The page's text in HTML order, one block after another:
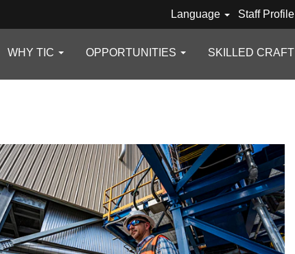
Language Staff Profile
WHY TIC OPPORTUNITIES SKILLED CRAFT